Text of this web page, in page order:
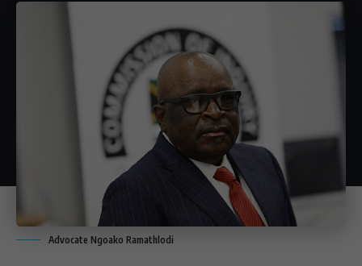
Advocate Ngoako Ramathlodi